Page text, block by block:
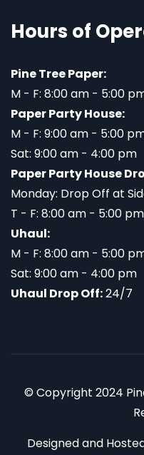
Hours of
Pine Tree Paper:
M - F: 8:00 am - 5:00
Paper Party House:
M - F: 9:00 am - 5:00
Sat: 9:00 am - 4:00 pm
Paper Party House
Monday: Drop Off at
T - F: 8:00 am - 5:00 pm
Uhaul:
M - F: 8:00 am - 5:00
Sat: 9:00 am - 4:00 pm
Uhaul Drop Off:24/7
© Copyright 2024
Designed and